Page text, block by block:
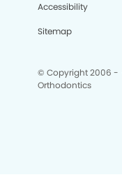
Accessibility
Sitemap
© Copyright 2006 -
Orthodontics